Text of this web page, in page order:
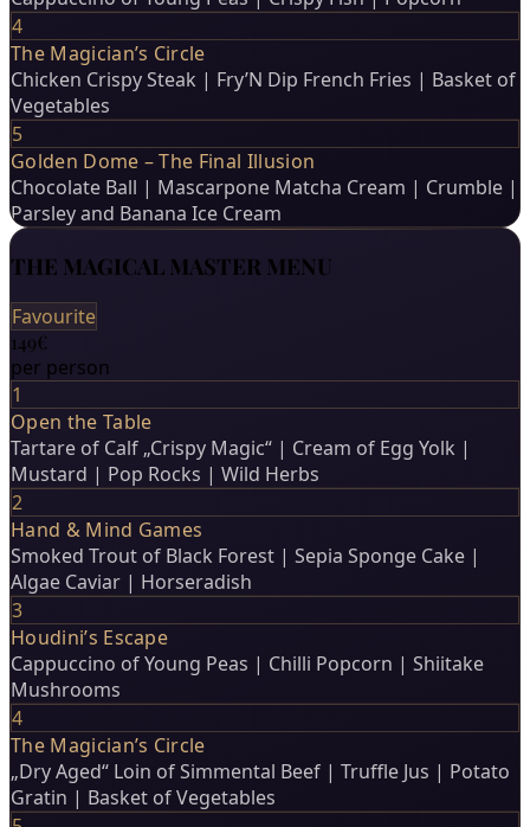
4
The Magician’s Circle
Chicken Crispy Steak | Fry’N Dip French Fries | Basket of
Vegetables
5
Golden Dome – The Final Illusion
Chocolate Ball | Mascarpone Matcha Cream | Crumble |
Parsley and Banana Ice Cream
THE MAGICAL MASTER MENU
Favourite
149€
per person
1
Open the Table
Tartare of Calf „Crispy Magic“ | Cream of Egg Yolk |
Mustard | Pop Rocks | Wild Herbs
2
Hand & Mind Games
Smoked Trout of Black Forest | Sepia Sponge Cake |
Algae Caviar | Horseradish
3
Houdini’s Escape
Cappuccino of Young Peas | Chilli Popcorn | Shiitake
Mushrooms
4
The Magician’s Circle
„Dry Aged“ Loin of Simmental Beef | Truffle Jus | Potato
Gratin | Basket of Vegetables